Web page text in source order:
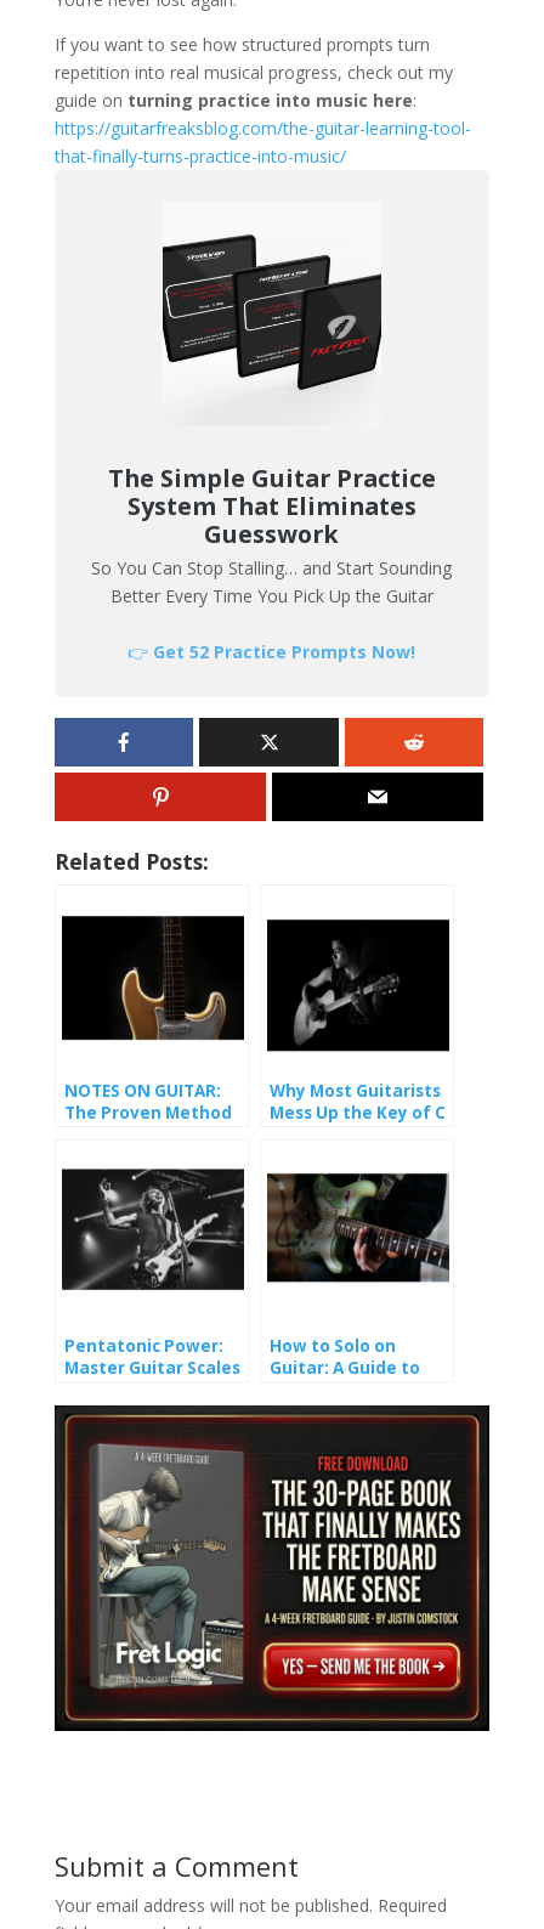
If you want to see how structured prompts turn
repetition into real musical progress, check out my
guide on turning practice into music here:
https://guitarfreaksblog.com/the-guitar-learning-tool-
that-finally-turns-practice-into-music/
The Simple Guitar Practice
System That Eliminates
Guesswork
So You Can Stop Stalling… and Start Sounding
Better Every Time You Pick Up the Guitar
👉 Get 52 Practice Prompts Now!
Related Posts:
NOTES ON GUITAR:
The Proven Method
Why Most Guitarists
Mess Up the Key of C
Pentatonic Power:
Master Guitar Scales
How to Solo on
Guitar: A Guide to
Submit a Comment
Your email address will not be published. Required